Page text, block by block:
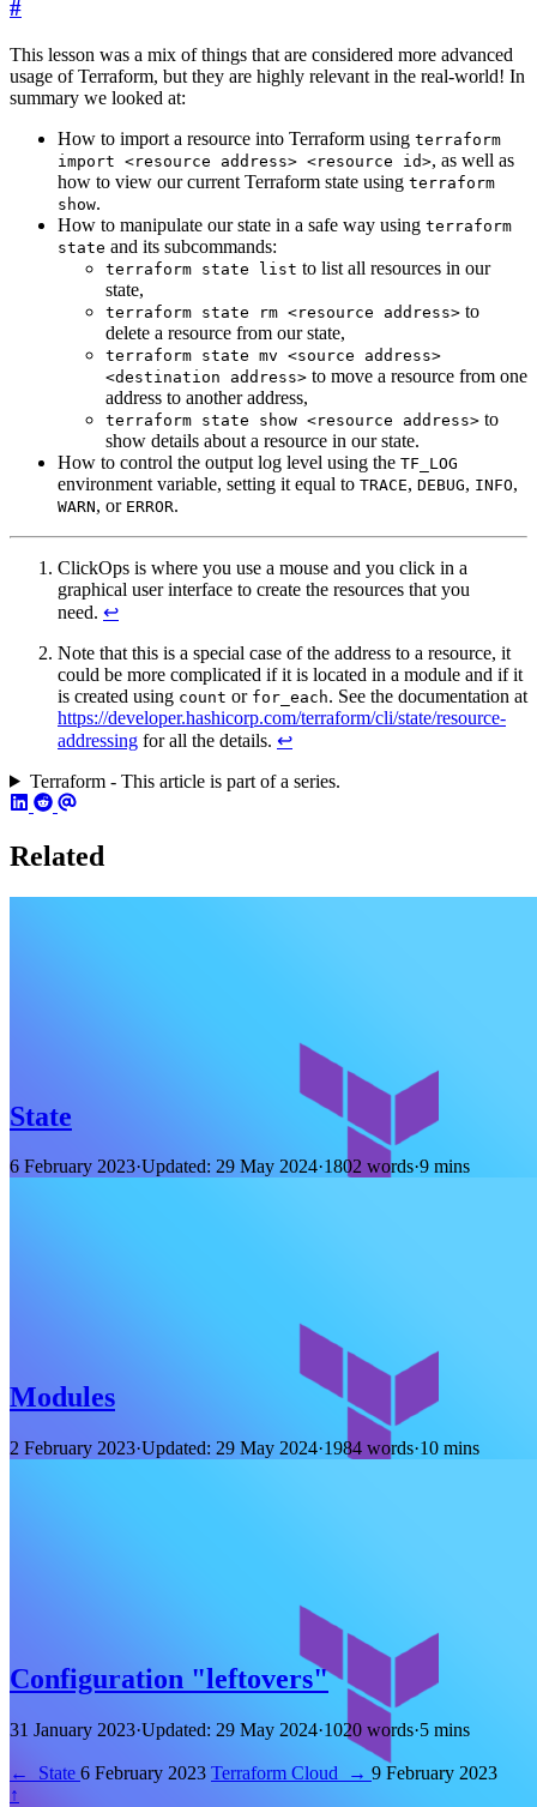
#
This lesson was a mix of things that are considered more advanced
usage of Terraform, but they are highly relevant in the real-world! In
summary we looked at:
How to import a resource into Terraform using terraform
import <resource address> <resource id>, as well as
how to view our current Terraform state using terraform
show.
How to manipulate our state in a safe way using terraform
state and its subcommands:
terraform state list to list all resources in our
state,
terraform state rm <resource address> to
delete a resource from our state,
terraform state mv <source address>
<destination address> to move a resource from one
address to another address,
terraform state show <resource address> to
show details about a resource in our state.
How to control the output log level using the TF_LOG
environment variable, setting it equal to TRACE, DEBUG, INFO,
WARN, or ERROR.
ClickOps is where you use a mouse and you click in a
graphical user interface to create the resources that you
need. ↩︎
Note that this is a special case of the address to a resource, it
could be more complicated if it is located in a module and if it
is created using count or for_each. See the documentation at
https://developer.hashicorp.com/terraform/cli/state/resource-
addressing for all the details. ↩︎
Terraform - This article is part of a series.
Related
State
6 February 2023·Updated: 29 May 2024·1802 words·9 mins
Modules
2 February 2023·Updated: 29 May 2024·1984 words·10 mins
Configuration "leftovers"
31 January 2023·Updated: 29 May 2024·1020 words·5 mins
← State 6 February 2023 Terraform Cloud → 9 February 2023
↑